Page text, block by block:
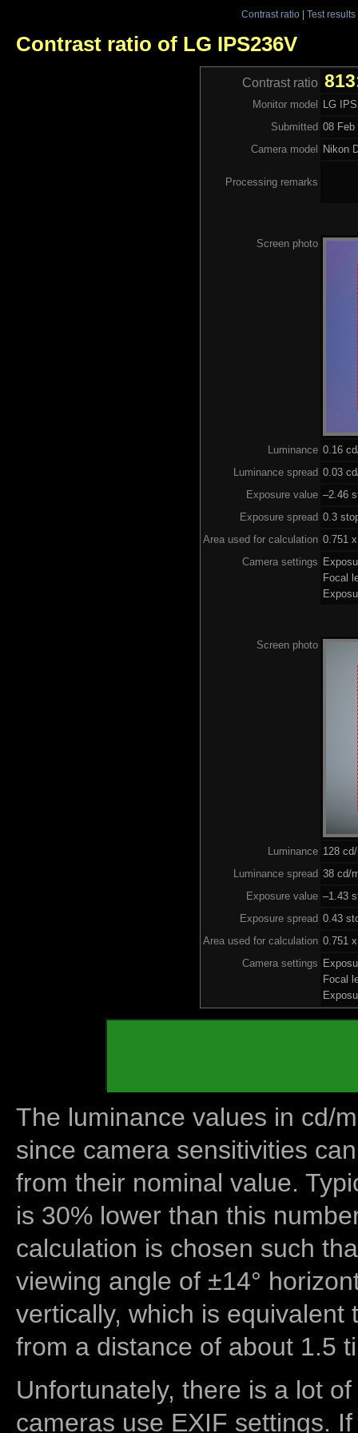
Contrast ratio| Test results
Contrast ratio of LG IPS236V
Contrast ratio
Monitor model
LG
Submitted 08 Feb
Camera model
Nikon
Processing remarks
Screen photo
Luminance 0.16
Luminance spread 0.03
Exposure value –2.46
Exposure spread 0.3
Area used for calculation 0.751
Camera settings
Focal
Screen photo
Luminance 128
Luminance spread 38 cd/
Exposure value –1.43
Exposure spread 0.43
Area used for calculation 0.751
Camera settings
Focal
The luminance values in cd/
since camera sensitivities
from their nominal value.
is 30% lower than this
calculation is chosen such
viewing angle of ±14°
vertically, which is equivalent
from a distance of about 1.5
Unfortunately, there is a lot
cameras use EXIF settings.